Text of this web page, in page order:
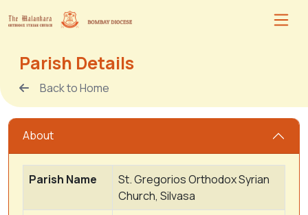
Parish Details
Back to Home
About
Parish Name
St. Gregorios Orthodox Syrian
Church, Silvasa